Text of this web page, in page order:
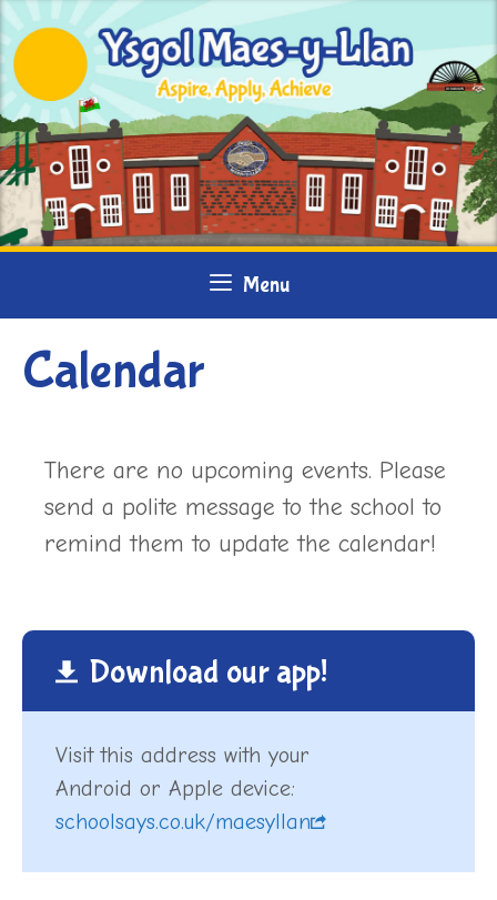
Skip
to
content
Menu
Calendar
There are no upcoming events. Please
send a polite message to the school to
remind them to update the calendar!
Download our app!
Visit this address with your
Android or Apple device:
schoolsays.co.uk/maesyllan